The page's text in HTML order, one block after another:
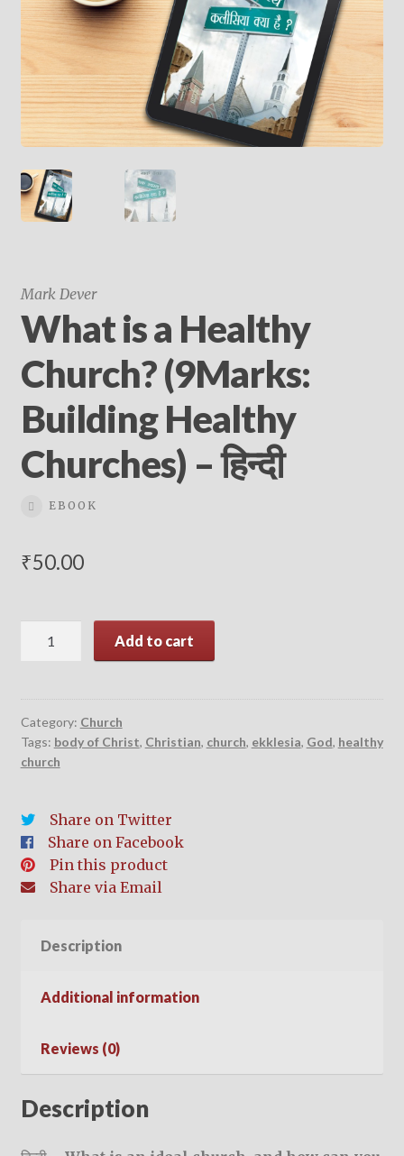
On Sale
Hindi Study Bible
Upcoming Books
My Account
Mark Dever
What is a Healthy
Church? (9Marks:
Building Healthy
Churches) – हिन्दी
EBOOK
₹50.00
Church?
(9Marks:
Building
Churches)
–
हिन्दी
quantity
Add to cart
Category: Church
Tags: body of Christ, Christian, church, ekklesia, God, healthy
church
Share on Twitter
Share on Facebook
Pin this product
Share via Email
Description
Additional information
Reviews (0)
Description